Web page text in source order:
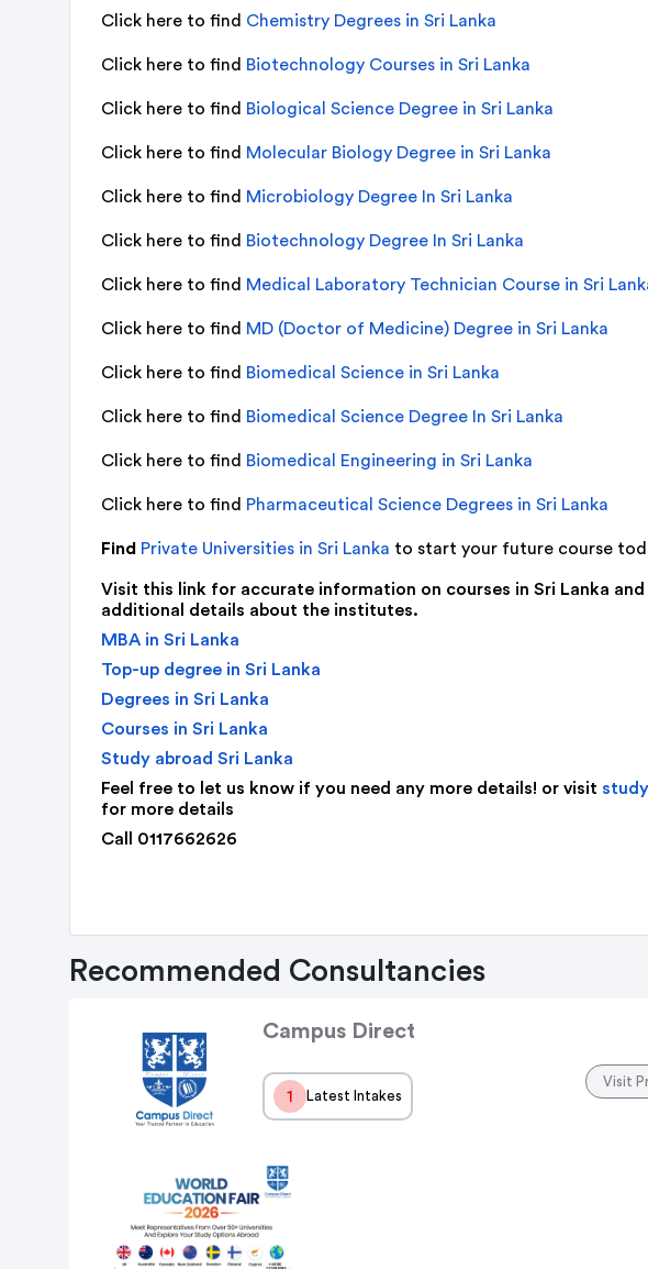
Click here to find Chemistry Degrees in Sri Lanka
Click here to find Biotechnology Courses in Sri Lanka
Click here to find Biological Science Degree in Sri Lanka
Click here to find Molecular Biology Degree in Sri Lanka
Click here to find Microbiology Degree In Sri Lanka
Click here to find Biotechnology Degree In Sri Lanka
Click here to find Medical Laboratory Technician Course in Sri
Click here to find MD (Doctor of Medicine) Degree in Sri Lanka
Click here to find Biomedical Science in Sri Lanka
Click here to find Biomedical Science Degree In Sri Lanka
Click here to find Biomedical Engineering in Sri Lanka
Click here to find Pharmaceutical Science Degrees in Sri Lanka
Find Private Universities in Sri Lanka to start your future course
Visit this link for accurate information on courses in Sri Lanka and
additional details about the institutes.
MBA in Sri Lanka
Top-up degree in Sri Lanka
Degrees in Sri Lanka
Courses in Sri Lanka
Study abroad Sri Lanka
Feel free to let us know if you need any more details! or visit
for more details
Call 0117662626
Recommended Consultancies
Campus Direct
1 Latest Intakes
Visit